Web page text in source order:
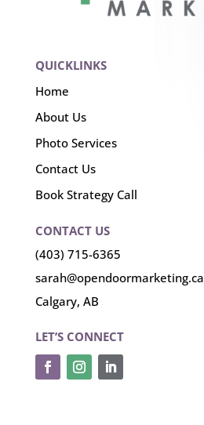
QUICKLINKS
Home
About Us
Photo Services
Contact Us
Book Strategy Call
CONTACT US
(403) 715-6365
sarah@opendoormarketing.ca
Calgary, AB
LET’S CONNECT